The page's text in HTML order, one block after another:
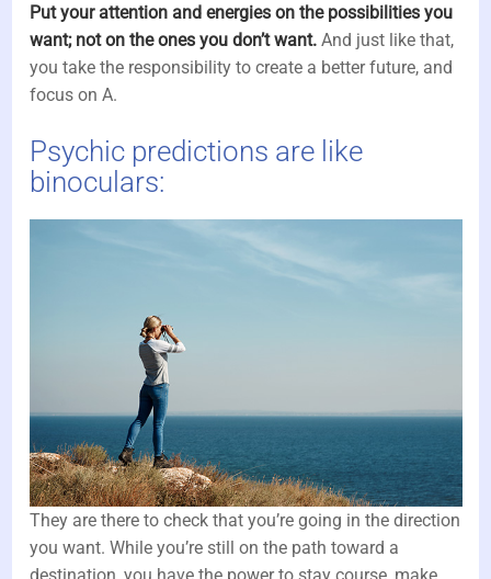
Put your attention and energies on the possibilities you
want; not on the ones you don’t want.And just like that,
you take the responsibility to create a better future, and
focus on A.
Psychic predictions are like
binoculars:
They are there to check that you’re going in the direction
you want. While you’re still on the path toward a